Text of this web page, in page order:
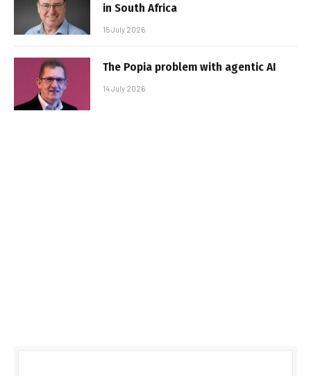
in South Africa
15 July 2026
The Popia problem with agentic AI
14 July 2026